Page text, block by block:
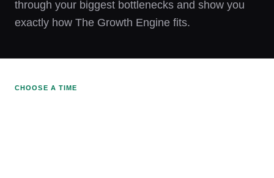
through your biggest bottlenecks and show you
exactly how The Growth Engine fits.
CHOOSE A TIME